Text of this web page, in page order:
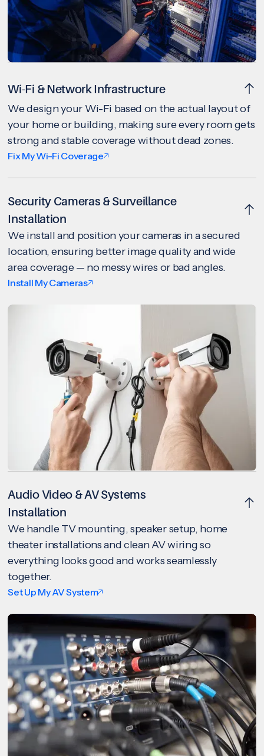
Wi-Fi & Network Infrastructure
We design your Wi-Fi based on the actual layout of
your home or building, making sure every room gets
strong and stable coverage without dead zones.
Fix My Wi-Fi Coverage
Security Cameras & Surveillance
Installation
We install and position your cameras in a secured
location, ensuring better image quality and wide
area coverage — no messy wires or bad angles.
Install My Cameras
Audio Video & AV Systems
Installation
We handle TV mounting, speaker setup, home
theater installations and clean AV wiring so
everything looks good and works seamlessly
together.
Set Up My AV System